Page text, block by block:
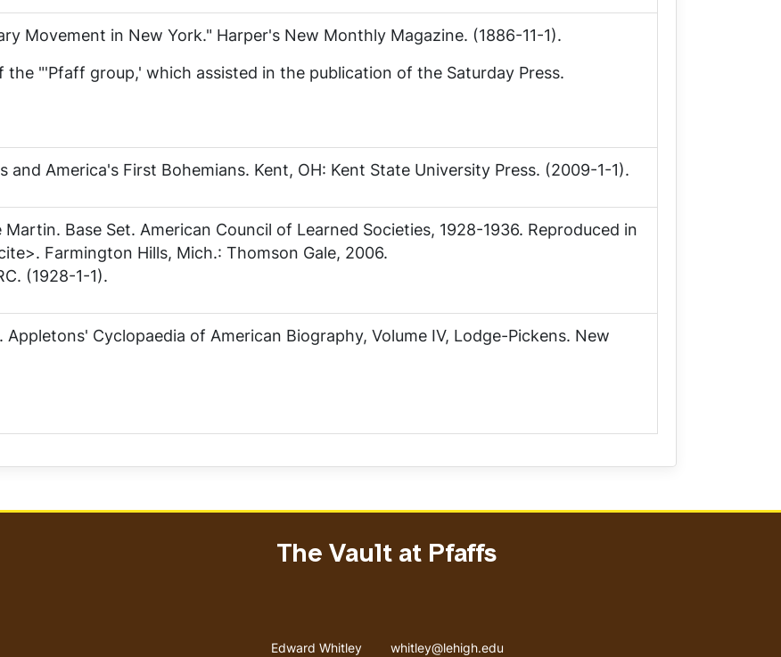
Movement in New York." Harper's New Monthly Magazine. (1886-11-1).
the "'Pfaff group,' which assisted in the publication of the Saturday Press.
and America's First Bohemians. Kent, OH: Kent State University Press. (2009-1-1).
Martin. Base Set. American Council of Learned Societies, 1928-1936. Reproduced in
Farmington Hills, Mich.: Thomson Gale, 2006.
(1928-1-1).
Appletons' Cyclopaedia of American Biography, Volume IV, Lodge-Pickens. New
The Vault at Pfaffs
Address
Edward Whitley
Email address
whitley@lehigh.edu